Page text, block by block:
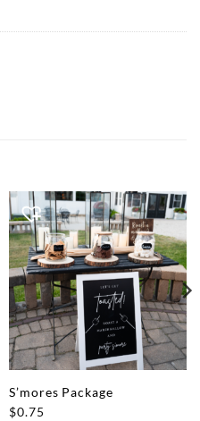
S’mores Package
$0.75